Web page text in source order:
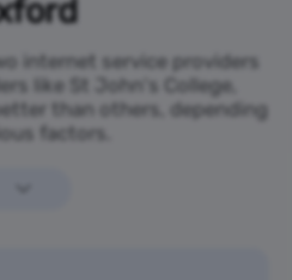
internet service providers
like St John's College,
than others, depending
factors.